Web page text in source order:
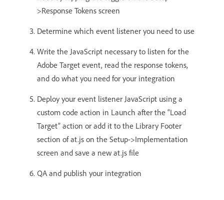
>Response Tokens screen
Determine which event listener you need to use
Write the JavaScript necessary to listen for the
Adobe Target event, read the response tokens,
and do what you need for your integration
Deploy your event listener JavaScript using a
custom code action in Launch after the “Load
Target” action or add it to the Library Footer
section of at.js on the Setup->Implementation
screen and save a new at.js file
QA and publish your integration